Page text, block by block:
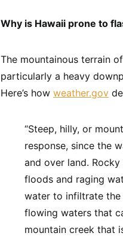
Why is Hawaii prone to
The mountainous terrain
particularly a heavy
Here’s how weather.gov
“Steep, hilly, or
response, since the
and over land.
floods and raging
water to infiltrate the
flowing waters that
mountain creek that